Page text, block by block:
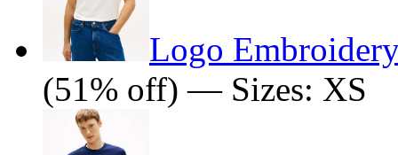
Logo
(51% off) — Sizes: XS